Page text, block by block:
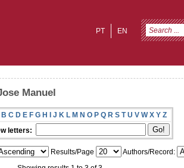
EN
PT
Manuel
B C D E F G H I J K L M N O P Q R S T U V W X Y Z
letters:
Results/Page
Authors/Record: